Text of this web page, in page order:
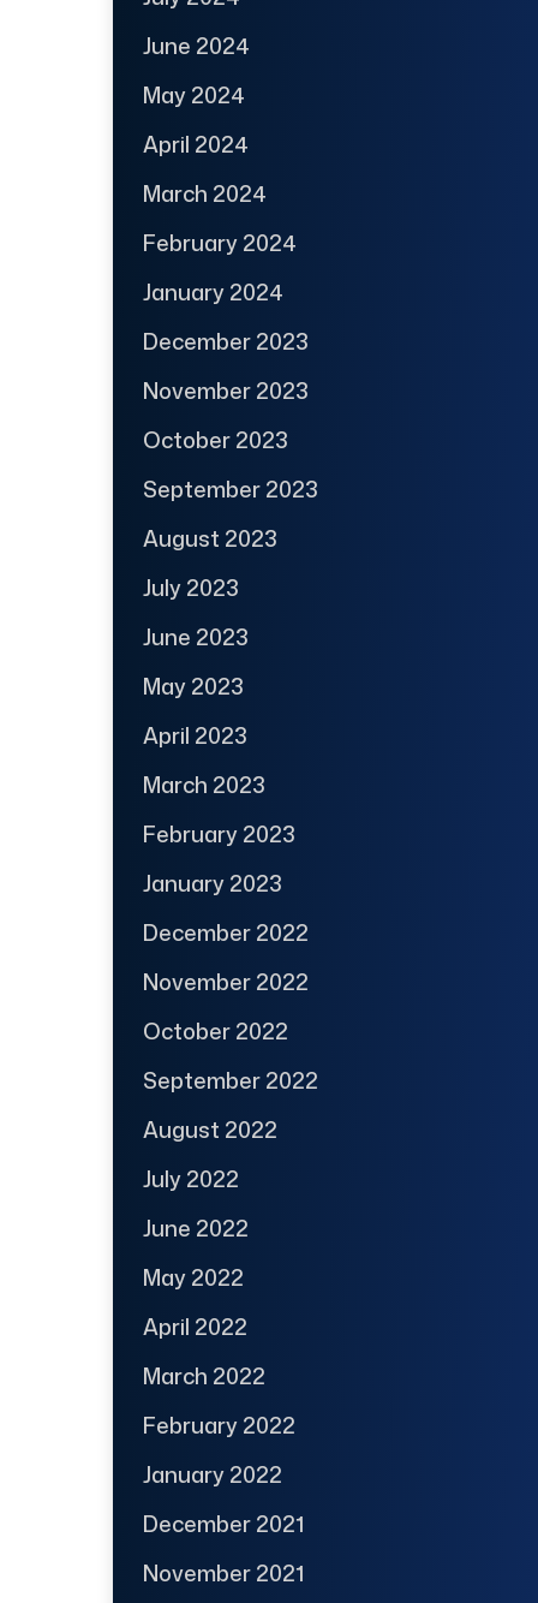
June 2024
May 2024
April 2024
March 2024
February 2024
January 2024
December 2023
November 2023
October 2023
September 2023
August 2023
July 2023
June 2023
May 2023
April 2023
March 2023
February 2023
January 2023
December 2022
November 2022
October 2022
September 2022
August 2022
July 2022
June 2022
May 2022
April 2022
March 2022
February 2022
January 2022
December 2021
November 2021